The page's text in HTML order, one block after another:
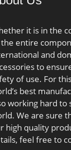
/
Race
Millimeter;
Inch
it is in the
entire
and
to
of use. For
best
working hard to
We are sure
high quality
feel free to